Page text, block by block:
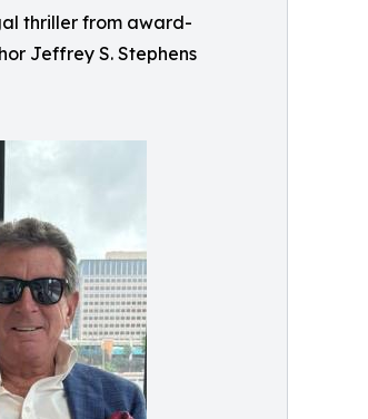
thriller from award-
Jeffrey S. Stephens